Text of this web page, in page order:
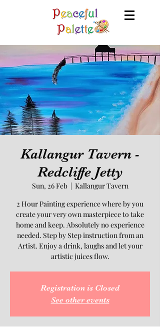
Kallangur Tavern -
Redcliffe Jetty
Sun, 26 Feb
  |
Kallangur Tavern
2 Hour Painting experience where by you
create your very own masterpiece to take
home and keep. Absolutely no experience
needed. Step by Step instruction from an
Artist. Enjoy a drink, laughs and let your
artistic juices flow.
Registration is Closed
See other events